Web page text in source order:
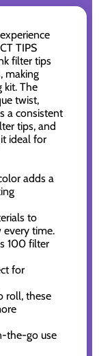
TIPS
filter tips
making
kit. The
twist,
a consistent
tips, and
ideal for
adds a
to
every time.
100 filter
for
roll, these
the-go use